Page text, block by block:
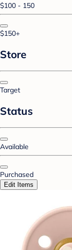
$100 - 150
$150+
Store
Target
Status
Available
Purchased
Edit Items